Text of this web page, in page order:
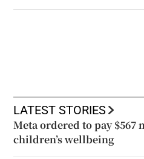
LATEST STORIES
Meta ordered to pay
children’s wellbeing